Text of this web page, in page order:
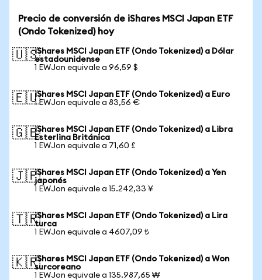
Precio de conversión de iShares MSCI Japan ETF
(Ondo Tokenized) hoy
🇺🇸iShares MSCI Japan ETF (Ondo Tokenized) a Dólar
estadounidense
1 EWJon equivale a 96,59 $
🇪🇺iShares MSCI Japan ETF (Ondo Tokenized) a Euro
1 EWJon equivale a 83,56 €
🇬🇧iShares MSCI Japan ETF (Ondo Tokenized) a Libra
Esterlina Británica
1 EWJon equivale a 71,60 £
🇯🇵iShares MSCI Japan ETF (Ondo Tokenized) a Yen
japonés
1 EWJon equivale a 15.242,33 ¥
🇹🇷iShares MSCI Japan ETF (Ondo Tokenized) a Lira
turca
1 EWJon equivale a 4607,09 ₺
🇰🇷iShares MSCI Japan ETF (Ondo Tokenized) a Won
surcoreano
1 EWJon equivale a 135.987,65 ₩